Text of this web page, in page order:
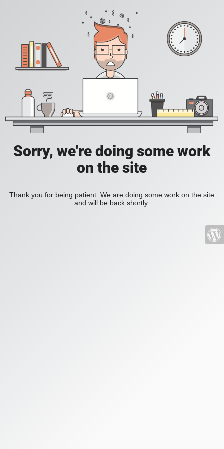
Sorry, we're doing some work
on the site
Thank you for being patient. We are doing some work on the site
and will be back shortly.